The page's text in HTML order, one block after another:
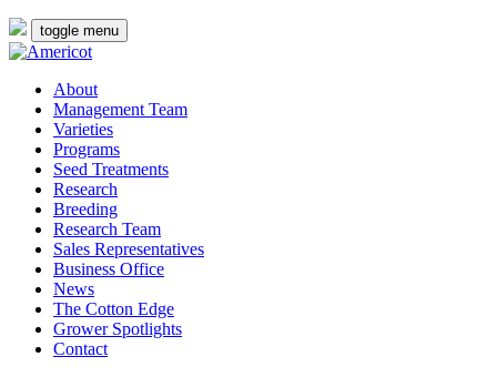
toggle menu
About
Management Team
Varieties
Programs
Seed Treatments
Research
Breeding
Research Team
Sales Representatives
Business Office
News
The Cotton Edge
Grower Spotlights
Contact